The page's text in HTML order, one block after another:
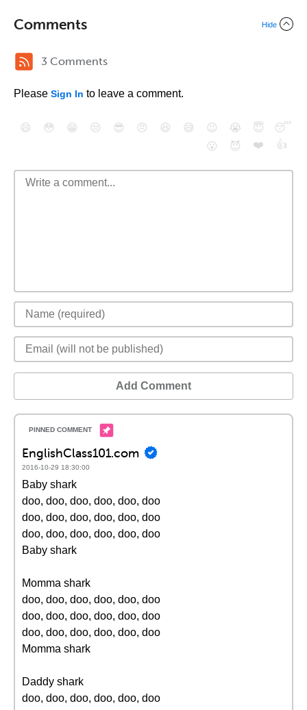
Comments Hide
3 Comments
Please Sign In to leave a comment.
😄 😳 😁 😒 😎 😠 😆 😅 😉 😭 😇
😴
😮
😈 ❤️ 👍
Add Comment
EnglishClass101.com
2016-10-29 18:30:00
Baby shark
doo, doo, doo, doo, doo, doo
doo, doo, doo, doo, doo, doo
doo, doo, doo, doo, doo, doo
Baby shark
Momma shark
doo, doo, doo, doo, doo, doo
doo, doo, doo, doo, doo, doo
doo, doo, doo, doo, doo, doo
Momma shark
Daddy shark
doo, doo, doo, doo, doo, doo